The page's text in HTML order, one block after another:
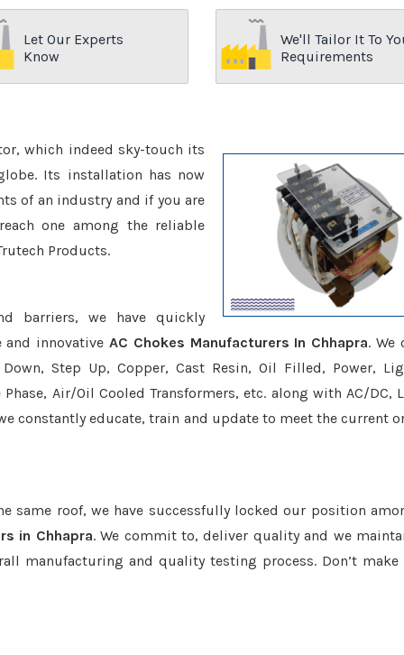
Let Our Experts
Know
We'll Tailor It To
Requirements
which indeed sky-touch its
Its installation has now
of an industry and if you are
one among the reliable
Products.
barriers, we have quickly
and innovativeAC Chokes Manufacturers In Chhapra. We
Step Up, Copper, Cast Resin, Oil Filled, Power,
Air/Oil Cooled Transformers, etc. along with AC/DC,
constantly educate, train and update to meet the current
same roof, we have successfully locked our position
in Chhapra. We commit to, deliver quality and we
manufacturing and quality testing process. Don’t